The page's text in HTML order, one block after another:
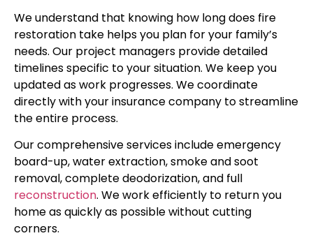
We understand that knowing how long does fire
restoration take helps you plan for your family’s
needs. Our project managers provide detailed
timelines specific to your situation. We keep you
updated as work progresses. We coordinate
directly with your insurance company to streamline
the entire process.
Our comprehensive services include emergency
board-up, water extraction, smoke and soot
removal, complete deodorization, and full
reconstruction. We work efficiently to return you
home as quickly as possible without cutting
corners.